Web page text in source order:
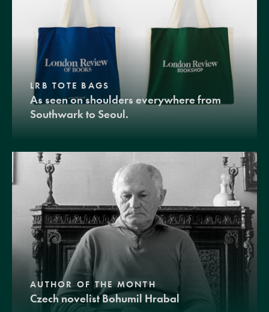
LRB TOTE BAGS
As seen on shoulders everywhere from
Southwark to Seoul.
AUTHOR OF THE MONTH
Czech novelist Bohumil Hrabal